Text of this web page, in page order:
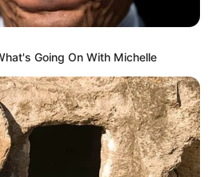
Going On With Michelle